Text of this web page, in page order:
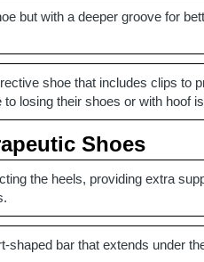
but with a deeper groove for
shoe that includes clips to
losing their shoes or with hoof
Shoes
the heels, providing extra
shaped bar that extends under